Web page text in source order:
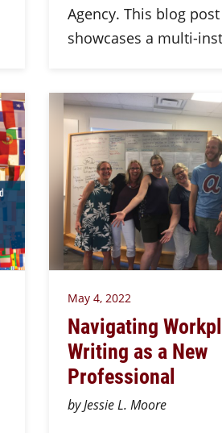
Agency. This blog post
showcases a multi-
May 4, 2022
Navigating
Writing as a New
Professional
by Jessie L. Moore